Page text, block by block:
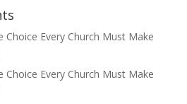
Choice Every Church Must Make
Choice Every Church Must Make